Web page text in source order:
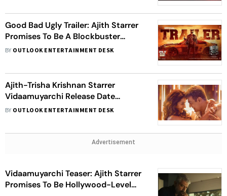
Good Bad Ugly Trailer: Ajith Starrer
Promises To Be A Blockbuster
Theatrical Experience
BY OUTLOOK ENTERTAINMENT DESK
Ajith-Trisha Krishnan Starrer
Vidaamuyarchi Release Date
Postponed
BY OUTLOOK ENTERTAINMENT DESK
Advertisement
Vidaamuyarchi Teaser: Ajith Starrer
Promises To Be Hollywood-Level